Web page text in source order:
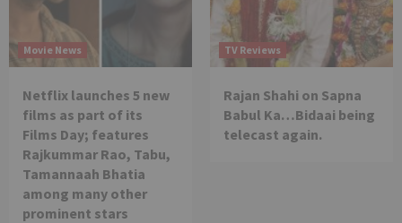
Movie News
Netflix launches 5 new
films as part of its
Films Day; features
Rajkummar Rao, Tabu,
Tamannaah Bhatia
among many other
prominent stars
TV Reviews
Rajan Shahi on Sapna
Babul Ka…Bidaai being
telecast again.